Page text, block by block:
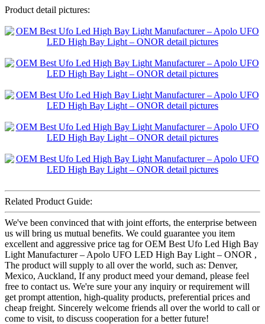
Product detail pictures:
Related Product Guide:
We've been convinced that with joint efforts, the enterprise between
us will bring us mutual benefits. We could guarantee you item
excellent and aggressive price tag for OEM Best Ufo Led High Bay
Light Manufacturer – Apolo UFO LED High Bay Light – ONOR ,
The product will supply to all over the world, such as: Denver,
Mexico, Auckland, If any product meed your demand, please feel
free to contact us. We're sure your any inquiry or requirement will
get prompt attention, high-quality products, preferential prices and
cheap freight. Sincerely welcome friends all over the world to call or
come to visit, to discuss cooperation for a better future!